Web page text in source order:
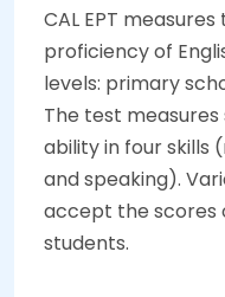
CAL EPT
proficiency of
levels: primary
The test measures
ability in four skills
and speaking).
accept the scores
students.